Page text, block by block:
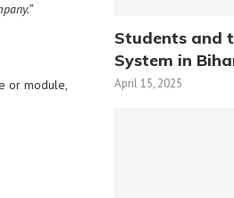
or module,
Students and
System in
April 15, 2025